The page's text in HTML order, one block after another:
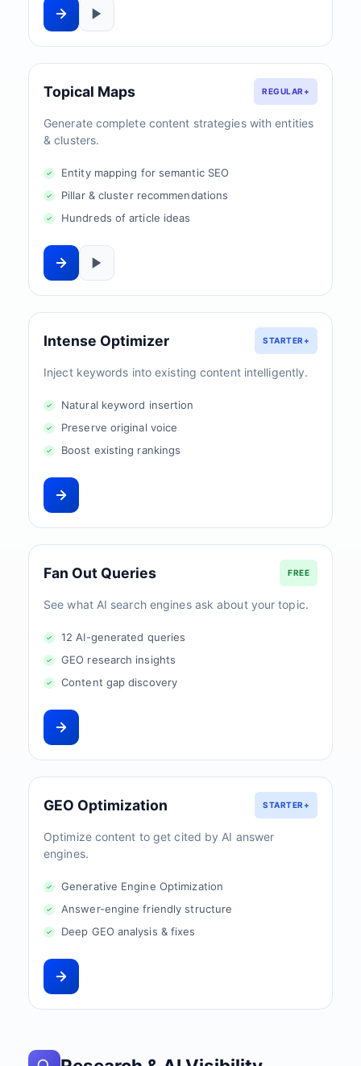
Topical Maps REGULAR+
Generate complete content strategies with entities
& clusters.
Entity mapping for semantic SEO
Pillar & cluster recommendations
Hundreds of article ideas
Intense Optimizer STARTER+
Inject keywords into existing content intelligently.
Natural keyword insertion
Preserve original voice
Boost existing rankings
Fan Out Queries FREE
See what AI search engines ask about your topic.
12 AI-generated queries
GEO research insights
Content gap discovery
GEO Optimization STARTER+
Optimize content to get cited by AI answer
engines.
Generative Engine Optimization
Answer-engine friendly structure
Deep GEO analysis & fixes